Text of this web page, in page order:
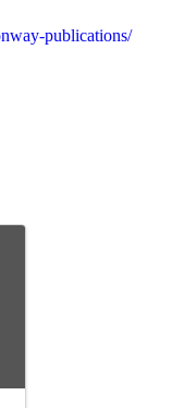
publications/